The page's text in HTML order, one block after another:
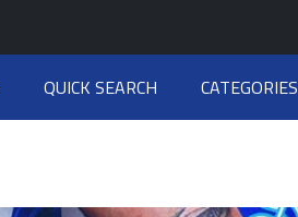
QUICK SEARCH CATEGORIES